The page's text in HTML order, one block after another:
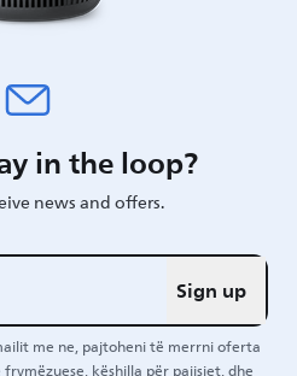
in the loop?
news and offers.
Sign up
me ne, pajtoheni të merrni oferta